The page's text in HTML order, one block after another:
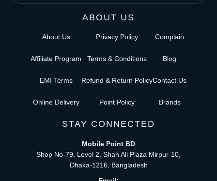
ABOUT US
About Us
Affiliate Program
EMI Terms
Online Delivery
Privacy Policy
Terms & Conditions
Refund & Return Policy
Point Policy
Complain
Blog
Contact Us
Brands
STAY CONNECTED
Mobile Point BD
Shop No-79, Level 2, Shah Ali Plaza Mirpur-10,
Dhaka-1216, Bangladesh